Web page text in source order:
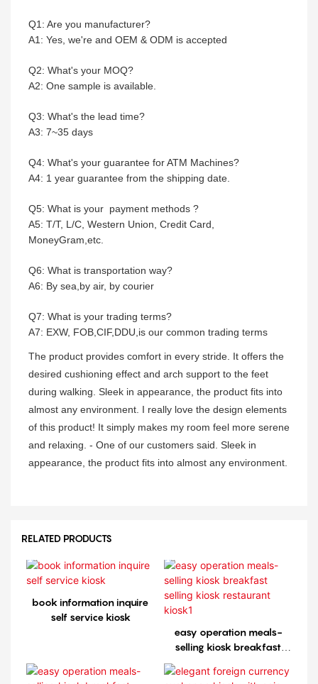
Q1: Are you manufacturer?
A1: Yes, we're and OEM & ODM is accepted
Q2: What's your MOQ?
A2: One sample is available.
Q3: What's the lead time?
A3: 7~35 days
Q4: What's your guarantee for ATM Machines?
A4: 1 year guarantee from the shipping date.
Q5: What is your payment methods ?
A5: T/T, L/C, Western Union, Credit Card,
MoneyGram,etc.
Q6: What is transportation way?
A6: By sea,by air, by courier
Q7: What is your trading terms?
A7: EXW, FOB,CIF,DDU,is our common trading terms
The product provides comfort in every stride. It offers the
desired cushioning effect and arch support to the feet
during walking. Sleek in appearance, the product fits into
almost any environment. I really love the design elements
of this product! It simply makes my room feel more serene
and relaxing. - One of our customers said. Sleek in
appearance, the product fits into almost any environment.
RELATED PRODUCTS
book information inquire
self service kiosk
easy operation meals-
selling kiosk breakfast
kiosk1